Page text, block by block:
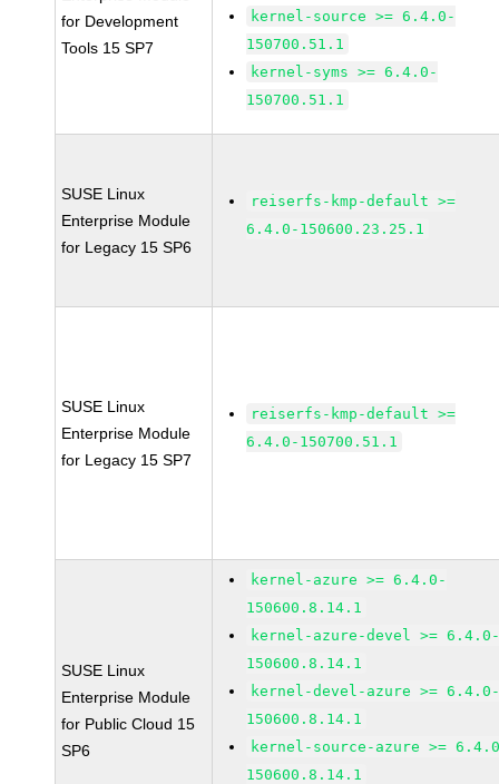
for Development
Tools 15 SP7
kernel-source >= 6.4.0-
150700.51.1
kernel-syms >= 6.4.0-
150700.51.1
SUSE Linux
Enterprise Module
for Legacy 15 SP6
reiserfs-kmp-default >=
6.4.0-150600.23.25.1
SUSE Linux
Enterprise Module
for Legacy 15 SP7
reiserfs-kmp-default >=
6.4.0-150700.51.1
SUSE Linux
Enterprise Module
for Public Cloud 15
SP6
kernel-azure >= 6.4.0-
150600.8.14.1
kernel-azure-devel >=
150600.8.14.1
kernel-devel-azure >=
150600.8.14.1
kernel-source-azure >=
150600.8.14.1